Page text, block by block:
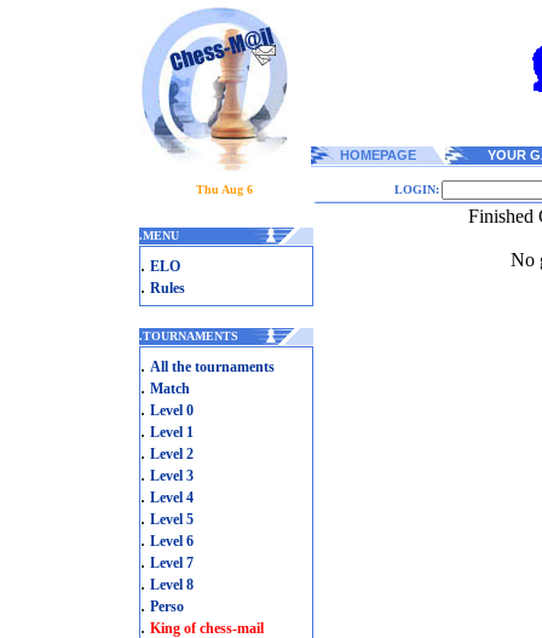
HOMEPAGE YOUR
Thu Aug 6 LOGIN:
.MENU
. ELO
. Rules
.TOURNAMENTS
. All the tournaments
. Match
. Level 0
. Level 1
. Level 2
. Level 3
. Level 4
. Level 5
. Level 6
. Level 7
. Level 8
. Perso
. King of chess-mail
Finished
No